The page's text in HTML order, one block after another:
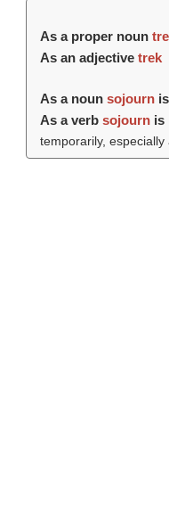
As a proper noun
As an adjective trek
As a noun sojournis
As a verb sojournis
temporarily, especially